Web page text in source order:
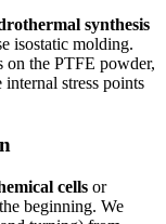
synthesis
isostatic molding.
on the PTFE powder,
stress points
cells or
beginning. We